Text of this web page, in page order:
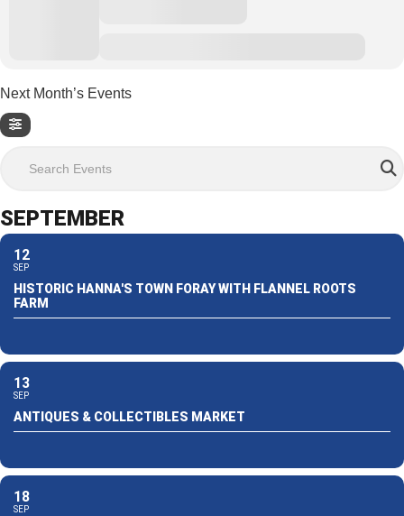
Next Month’s Events
SEPTEMBER
12
SEP
HISTORIC HANNA'S TOWN FORAY WITH FLANNEL ROOTS
FARM
13
SEP
ANTIQUES & COLLECTIBLES MARKET
18
SEP